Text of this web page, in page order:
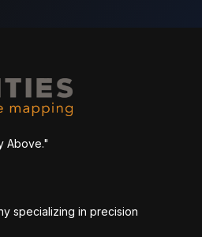
Above."
specializing in precision